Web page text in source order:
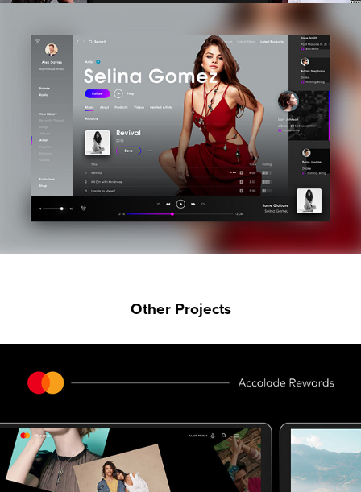
Other Projects
MASTERCARD REWARDS UI